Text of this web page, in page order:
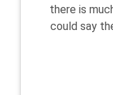
there is
could say